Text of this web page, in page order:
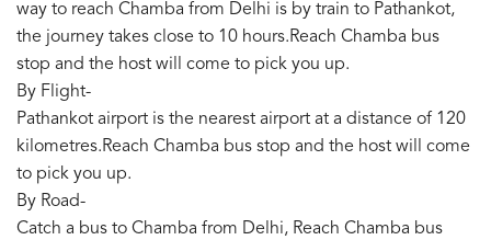
way to reach Chamba from Delhi is by train to Pathankot,
the journey takes close to 10 hours.Reach Chamba bus
stop and the host will come to pick you up.
By Flight-
Pathankot airport is the nearest airport at a distance of 120
kilometres.Reach Chamba bus stop and the host will come
to pick you up.
By Road-
Catch a bus to Chamba from Delhi, Reach Chamba bus